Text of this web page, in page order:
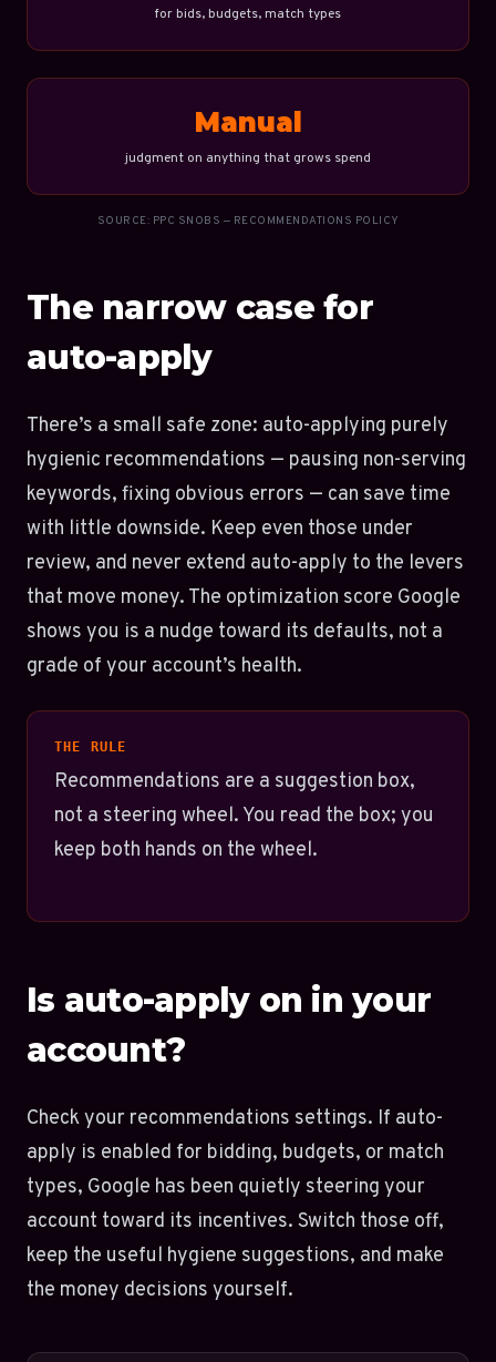
for bids, budgets, match types
Manual
judgment on anything that grows spend
SOURCE: PPC SNOBS — RECOMMENDATIONS POLICY
The narrow case for
auto-apply
There’s a small safe zone: auto-applying purely
hygienic recommendations — pausing non-serving
keywords, fixing obvious errors — can save time
with little downside. Keep even those under
review, and never extend auto-apply to the levers
that move money. The optimization score Google
shows you is a nudge toward its defaults, not a
grade of your account’s health.
THE RULE
Recommendations are a suggestion box,
not a steering wheel. You read the box; you
keep both hands on the wheel.
Is auto-apply on in your
account?
Check your recommendations settings. If auto-
apply is enabled for bidding, budgets, or match
types, Google has been quietly steering your
account toward its incentives. Switch those off,
keep the useful hygiene suggestions, and make
the money decisions yourself.